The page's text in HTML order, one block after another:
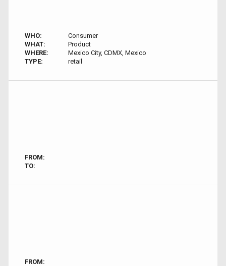
WHO:
Consumer
WHAT:
Product
WHERE:
Mexico City, CDMX, Mexico
TYPE:
retail
FROM:
TO:
FROM: